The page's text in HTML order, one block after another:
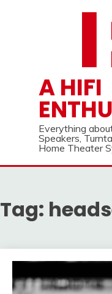
A HIFI
Everything
Speakers,
Home Theater
Tag: